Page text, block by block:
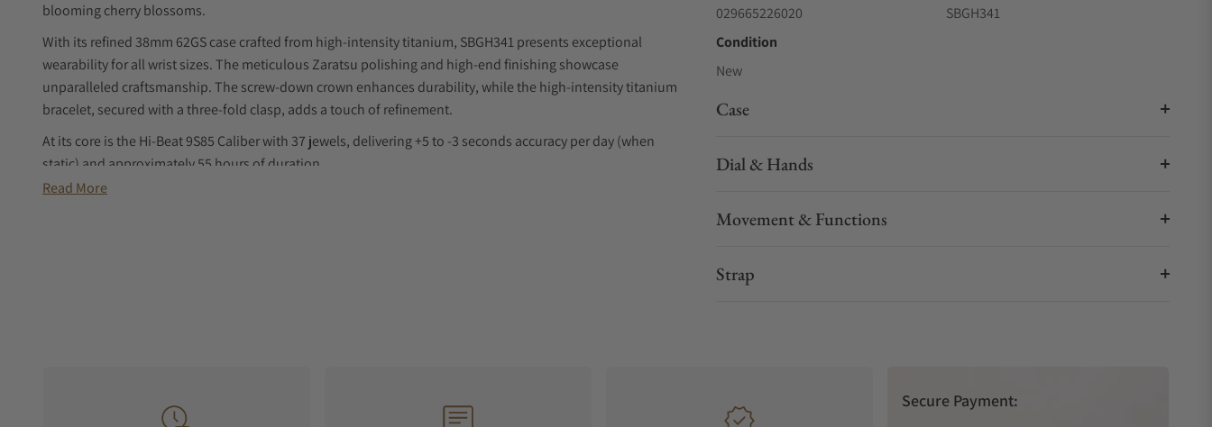
blooming cherry blossoms.
With its refined 38mm 62GS case crafted from high-intensity titanium, SBGH341 presents exceptional
wearability for all wrist sizes. The meticulous Zaratsu polishing and high-end finishing showcase
unparalleled craftsmanship. The screw-down crown enhances durability, while the high-intensity titanium
bracelet, secured with a three-fold clasp, adds a touch of refinement.
At its core is the Hi-Beat 9S85 Caliber with 37 jewels, delivering +5 to -3 seconds accuracy per day (when
static) and approximately 55 hours of duration.
Elevate your collection with this exceptional timepiece, where each detail reveres the artistry of Grand Seiko.
Read More
029665226020
SBGH341
Condition
New
Case
Dial & Hands
Movement & Functions
Strap
Secure Payment: